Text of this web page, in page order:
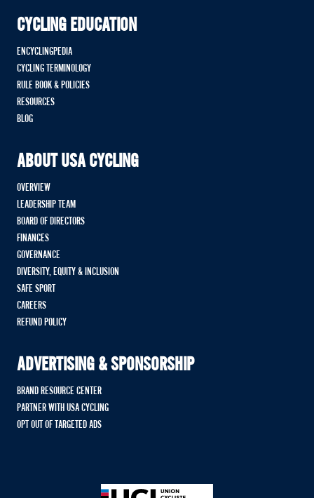
CYCLING EDUCATION
ENCYCLINGPEDIA
CYCLING TERMINOLOGY
RULE BOOK & POLICIES
RESOURCES
BLOG
ABOUT USA CYCLING
OVERVIEW
LEADERSHIP TEAM
BOARD OF DIRECTORS
FINANCES
GOVERNANCE
DIVERSITY, EQUITY & INCLUSION
SAFE SPORT
CAREERS
REFUND POLICY
ADVERTISING & SPONSORSHIP
BRAND RESOURCE CENTER
PARTNER WITH USA CYCLING
OPT OUT OF TARGETED ADS